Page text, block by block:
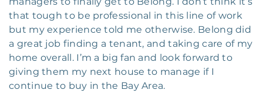
that tough to be professional in this line of work
but my experience told me otherwise. Belong did
a great job finding a tenant, and taking care of my
home overall. I’m a big fan and look forward to
giving them my next house to manage if I
continue to buy in the Bay Area.